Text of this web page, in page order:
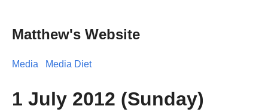
Matthew's Website
Media Media Diet
1 July 2012 (Sunday)